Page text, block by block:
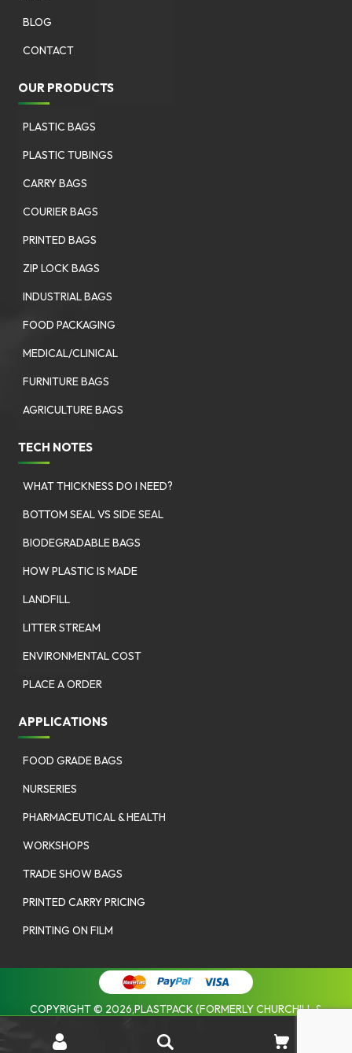
BLOG
CONTACT
OUR PRODUCTS
PLASTIC BAGS
PLASTIC TUBINGS
CARRY BAGS
COURIER BAGS
PRINTED BAGS
ZIP LOCK BAGS
INDUSTRIAL BAGS
FOOD PACKAGING
MEDICAL/CLINICAL
FURNITURE BAGS
AGRICULTURE BAGS
TECH NOTES
WHAT THICKNESS DO I NEED?
BOTTOM SEAL VS SIDE SEAL
BIODEGRADABLE BAGS
HOW PLASTIC IS MADE
LANDFILL
LITTER STREAM
ENVIRONMENTAL COST
PLACE A ORDER
APPLICATIONS
FOOD GRADE BAGS
NURSERIES
PHARMACEUTICAL & HEALTH
WORKSHOPS
TRADE SHOW BAGS
PRINTED CARRY PRICING
PRINTING ON FILM
COPYRIGHT © 2026,PLASTPACK (FORMERLY CHURCHILL &